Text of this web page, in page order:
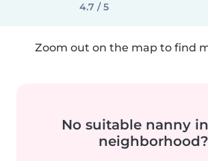
4.7 / 5
Zoom out on the map to find
No suitable nanny
neighborhood?